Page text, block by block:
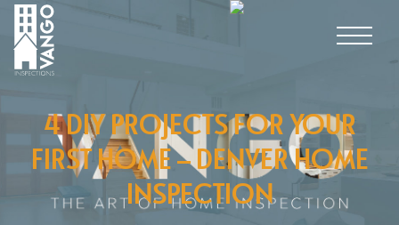
4 DIY PROJECTS FOR YOUR
FIRST HOME – DENVER HOME
INSPECTION